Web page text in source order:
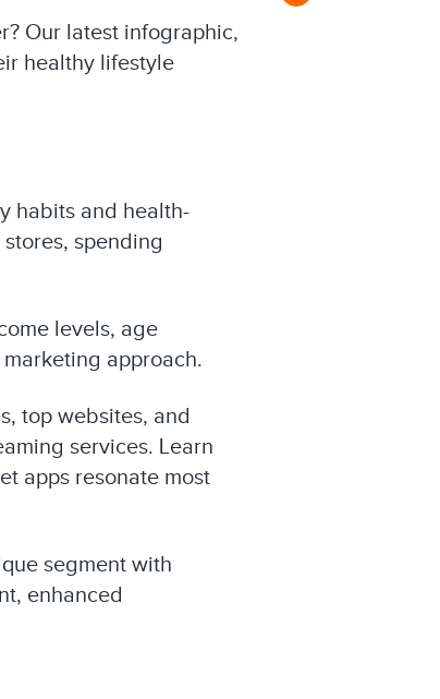
Our latest infographic,
healthy lifestyle
habits and health-
spending
levels, age
approach.
top websites, and
services. Learn
apps resonate most
segment with
enhanced